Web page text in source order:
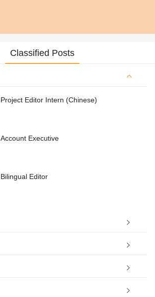
Classified Posts
Project Editor Intern (Chinese)
Account Executive
Bilingual Editor